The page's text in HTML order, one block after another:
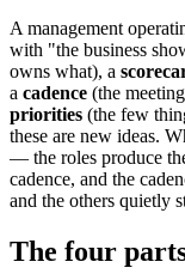
A management
with "the business
owns what), a
a cadence (the
priorities (the few
these are new ideas.
— the roles produce
cadence, and the
and the others quietly
The four